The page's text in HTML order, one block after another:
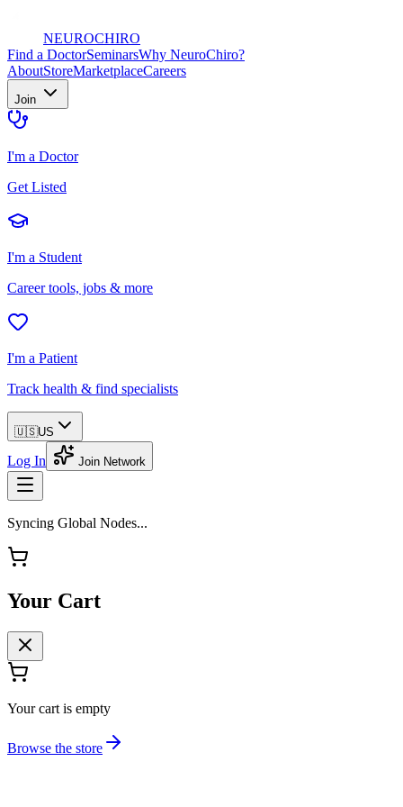
NEUROCHIRO
Find a DoctorSeminarsWhy NeuroChiro?
AboutStoreMarketplaceCareers
Join
I'm a Doctor
Get Listed
I'm a Student
Career tools, jobs & more
I'm a Patient
Track health & find specialists
🇺🇸US
Log In Join Network
Syncing Global Nodes...
Your Cart
Your cart is empty
Browse the store